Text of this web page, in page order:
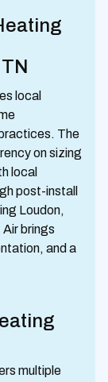
local
The
on sizing
local
post-install
Loudon,
brings
and a
multiple